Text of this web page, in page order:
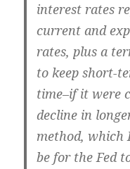
interest rates
current and
rates, plus a
to keep short-
time–if it were
decline in
method, which
be for the Fed